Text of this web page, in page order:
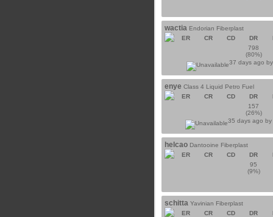
wactia Endorian Fiberplast
ER
CR CD DR
798
(80%)
37 days ago
enye Class 4 Liquid Petro Fuel
ER
CR CD DR
157
(26%)
35 days ago by
helcao Dantooine Fiberplast
ER
CR CD DR
95
(9%)
schitta Yavinian Fiberplast
ER
CR CD DR